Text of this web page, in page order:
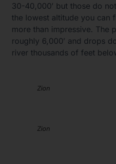
30-40,000′ but those do
the lowest altitude you can
more than impressive. The
roughly 6,000′ and drops
river thousands of feet
Zion
Zion